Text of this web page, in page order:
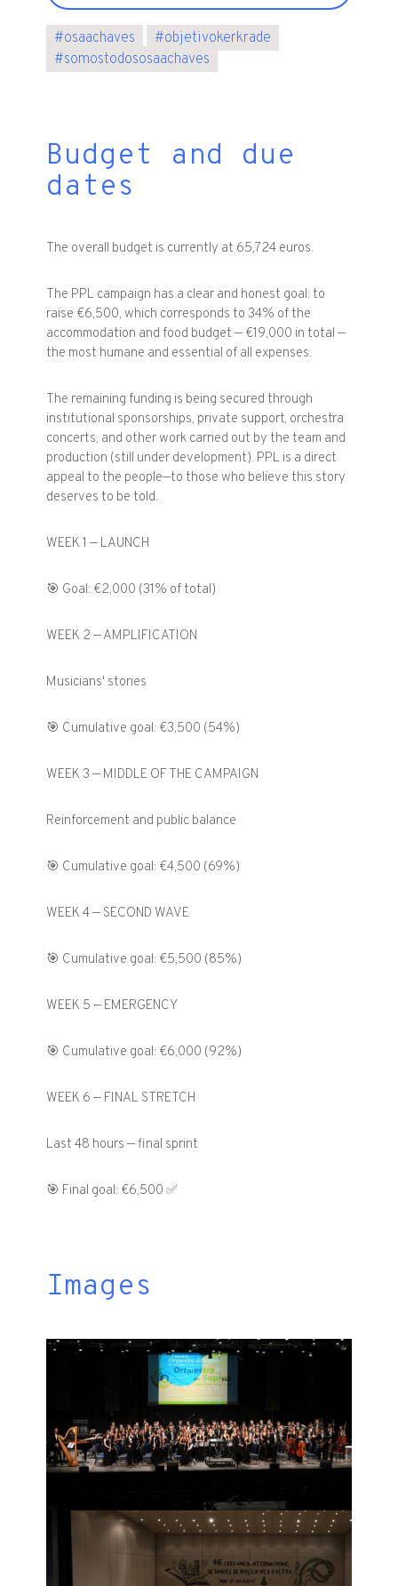
#osaachaves #objetivokerkrade
#somostodososaachaves
Budget and due
dates
The overall budget is currently at 65,724 euros.
The PPL campaign has a clear and honest goal: to
raise €6,500, which corresponds to 34% of the
accommodation and food budget — €19,000 in total —
the most humane and essential of all expenses.
The remaining funding is being secured through
institutional sponsorships, private support, orchestra
concerts, and other work carried out by the team and
production (still under development). PPL is a direct
appeal to the people—to those who believe this story
deserves to be told.
WEEK 1 — LAUNCH
🎯 Goal: €2,000 (31% of total)
WEEK 2 — AMPLIFICATION
Musicians' stories
🎯 Cumulative goal: €3,500 (54%)
WEEK 3 — MIDDLE OF THE CAMPAIGN
Reinforcement and public balance
🎯 Cumulative goal: €4,500 (69%)
WEEK 4 — SECOND WAVE
🎯 Cumulative goal: €5,500 (85%)
WEEK 5 — EMERGENCY
🎯 Cumulative goal: €6,000 (92%)
WEEK 6 — FINAL STRETCH
Last 48 hours — final sprint
🎯 Final goal: €6,500 ✅
Images